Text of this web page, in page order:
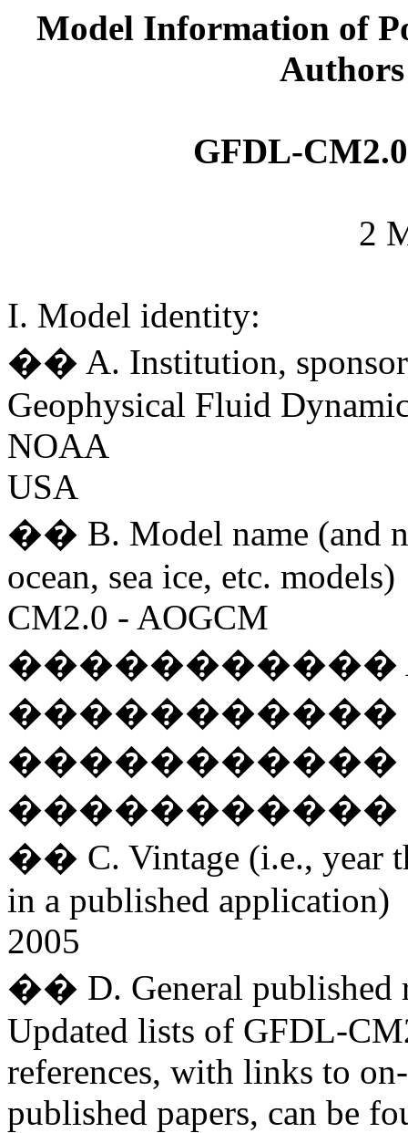
Model Information of
GFDL-CM2
2
I. Model identity:
�� A. Institution,
Geophysical Fluid
NOAA
USA
�� B. Model name (and
ocean, sea ice, etc. models)
CM2.0 - AOGCM
�����������
�����������
�����������
�����������
�� C. Vintage (i.e., year
in a published application)
2005
�� D. General published
Updated lists of GFDL-
references, with links to
published papers, can be